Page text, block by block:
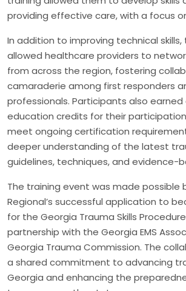
providing effective care, with a focus
In addition to improving technical
allowed healthcare providers to
from across the region, fostering
camaraderie among first responders
professionals. Participants also
education credits for their
meet ongoing certification
deeper understanding of the latest
guidelines, techniques, and evidence-
The training event was made possible
Regional’s successful application to
for the Georgia Trauma Skills Procedure
partnership with the Georgia EMS
Georgia Trauma Commission. The
a shared commitment to advancing
Georgia and enhancing the